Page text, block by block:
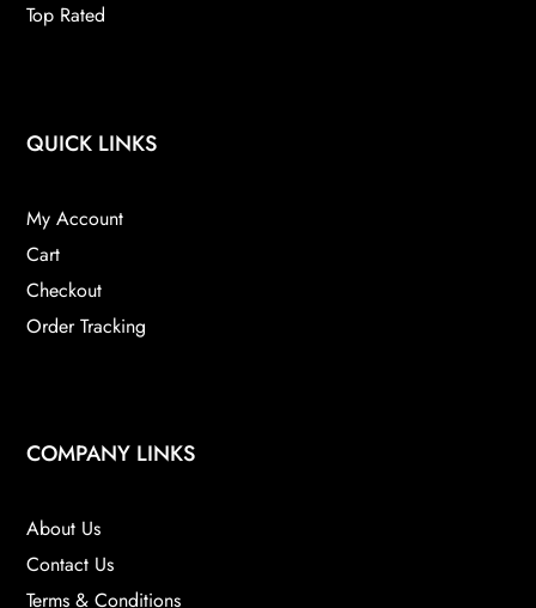
Top Rated
QUICK LINKS
My Account
Cart
Checkout
Order Tracking
COMPANY LINKS
About Us
Contact Us
Terms & Conditions